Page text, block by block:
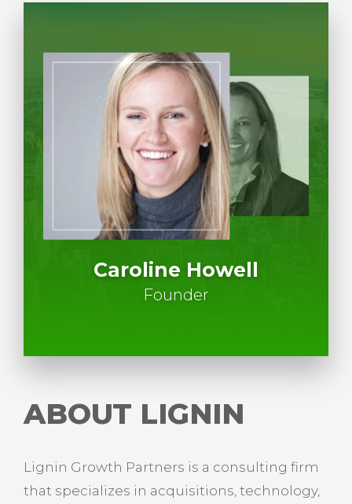
Caroline Howell
Founder
ABOUT LIGNIN
Lignin Growth Partners is a consulting firm
that specializes in acquisitions, technology,